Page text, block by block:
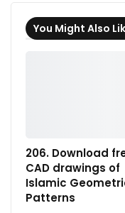
You Might Also
206. Download
CAD drawings of
Islamic
Patterns